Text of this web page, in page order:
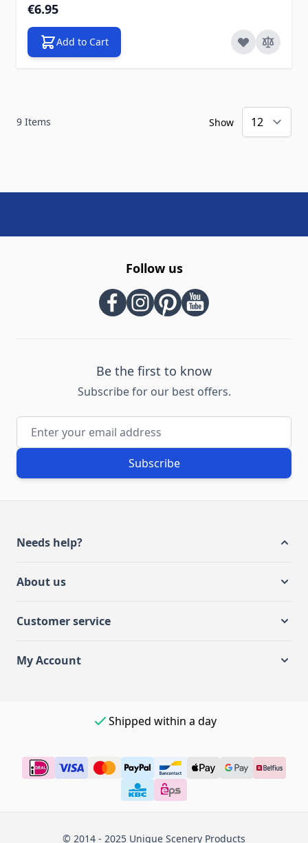
€6.95
Add to Cart
9 Items Show
Follow us
Be the first to know
Subscribe for our best offers.
Email Address
Subscribe
Needs help?
About us
Customer service
My Account
Shipped within a day
© 2014 - 2025 Unique Scenery Products